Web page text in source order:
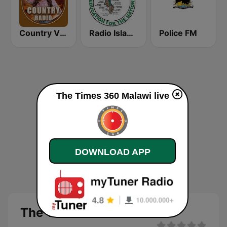
Country Vibes Radio Islam Malawi Police FM
The Times 360 Malawi
The Times 360 Malawi live
DOWNLOAD APP